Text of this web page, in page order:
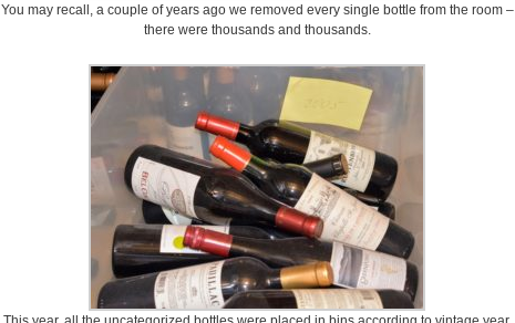
You may recall, a couple of years ago we removed every single bottle from the room –
there were thousands and thousands.